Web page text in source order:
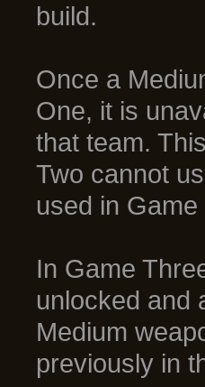
build.
Once a
One, it is
that team.
Two cannot
used in
In Game
unlocked and
Medium
previously in